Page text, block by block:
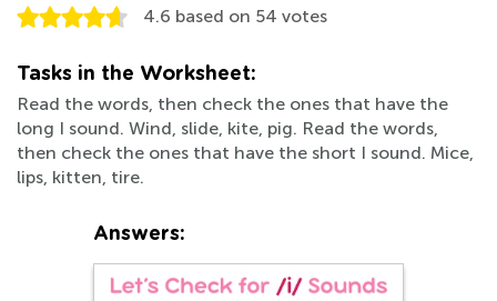
4.6 based on 54 votes
Tasks in the Worksheet:
Read the words, then check the ones that have the
long I sound. Wind, slide, kite, pig. Read the words,
then check the ones that have the short I sound. Mice,
lips, kitten, tire.
Answers: